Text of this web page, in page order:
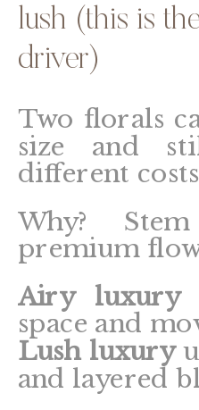
lush (this is
driver)
Two florals
size and
different
Why?
premium
Airy luxury
space and
Lush luxury
and layered